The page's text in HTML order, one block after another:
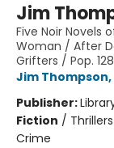
Jim
Five Noir Novels
Woman / After
Grifters / Pop.
Jim Thompson,
Publisher:
Fiction /
Crime